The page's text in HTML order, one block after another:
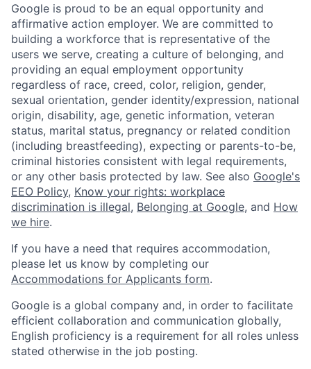
Google is proud to be an equal opportunity and
affirmative action employer. We are committed to
building a workforce that is representative of the
users we serve, creating a culture of belonging, and
providing an equal employment opportunity
regardless of race, creed, color, religion, gender,
sexual orientation, gender identity/expression, national
origin, disability, age, genetic information, veteran
status, marital status, pregnancy or related condition
(including breastfeeding), expecting or parents-to-be,
criminal histories consistent with legal requirements,
or any other basis protected by law. See also Google's
EEO Policy, Know your rights: workplace
discrimination is illegal, Belonging at Google, and How
we hire.
If you have a need that requires accommodation,
please let us know by completing our
Accommodations for Applicants form.
Google is a global company and, in order to facilitate
efficient collaboration and communication globally,
English proficiency is a requirement for all roles unless
stated otherwise in the job posting.